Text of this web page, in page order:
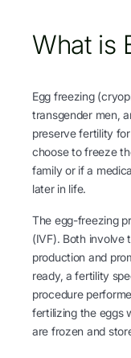
What is
Egg freezing
transgender men,
preserve fertility
choose to freeze
family or if a
later in life.
The egg-freezing
(IVF). Both involve
production and
ready, a fertility
procedure
fertilizing the eggs
are frozen and